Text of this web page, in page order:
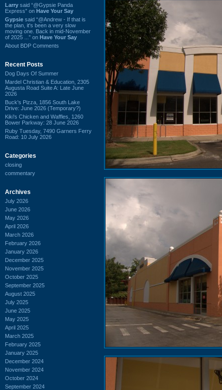
Larry said “@Gypsie Panda
Express” on Have Your Say
Gypsie said “@Andrew - If that is
the plan, it's been a very slow
moving one. Back in mid-November
of 2025 ...” on Have Your Say
About BDP Comments
Recent Posts
Dog Days Of Summer
Mardel Christian & Education, 2305
Augusta Road Suite A: Late June
2026
Buck's Pizza, 1856 South Lake
Drive: June 2026 (Temporary?)
Kiki's Chicken and Waffles, 1260
Bower Parkway: 28 June 2026
Ruby Tuesday, 7490 Garners Ferry
Road: 10 July 2026
Categories
closing
commentary
Archives
July 2026
June 2026
May 2026
April 2026
March 2026
February 2026
January 2026
December 2025
November 2025
October 2025
September 2025
August 2025
July 2025
June 2025
May 2025
April 2025
March 2025
February 2025
January 2025
December 2024
November 2024
October 2024
September 2024